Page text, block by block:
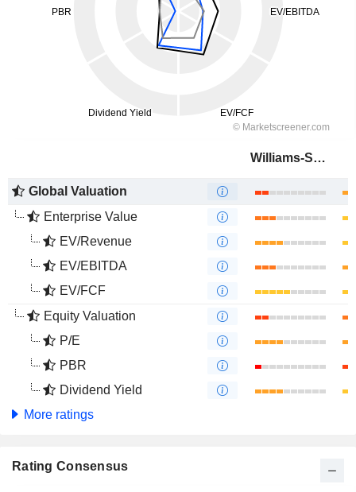
Williams-Sonoma, Inc.
Global Valuation
Enterprise Value
EV/Revenue
EV/EBITDA
EV/FCF
Equity Valuation
P/E
PBR
Dividend Yield
More ratings
Rating Consensus